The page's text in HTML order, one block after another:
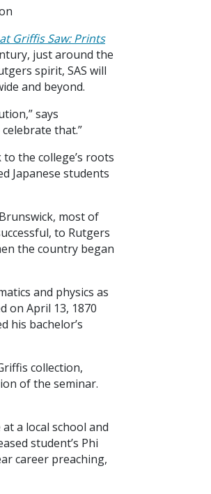
Griffis Saw: Prints
just around the
spirit, SAS will
and beyond.
says
that.”
the college’s roots
Japanese students
most of
to Rutgers
the country began
and physics as
on April 13, 1870
his bachelor’s
collection,
of the seminar.
a local school and
student’s Phi
career preaching,